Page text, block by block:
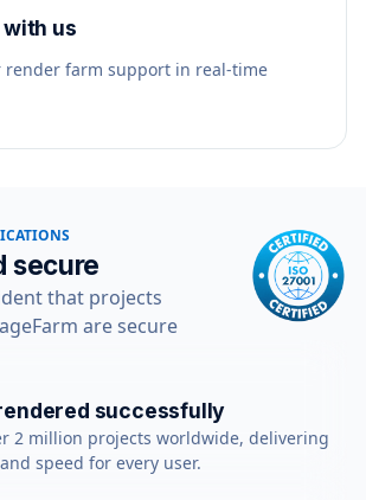
with us
render farm support in real-time
secure
that projects
are secure
successfully
2 million projects worldwide, delivering
speed for every user.